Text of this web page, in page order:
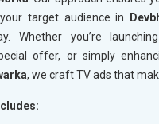
target audience in
Whether you’re
offer, or simply
, we craft TV ads that